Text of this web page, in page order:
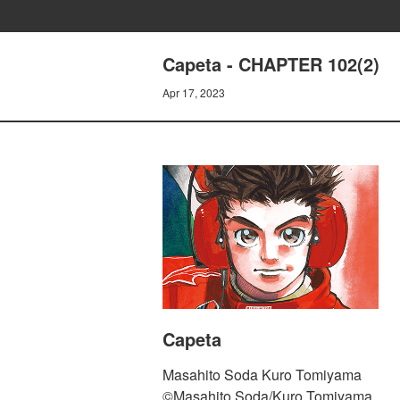
Capeta - CHAPTER 102(2)
Apr 17, 2023
Capeta
Masahito Soda Kuro Tomiyama